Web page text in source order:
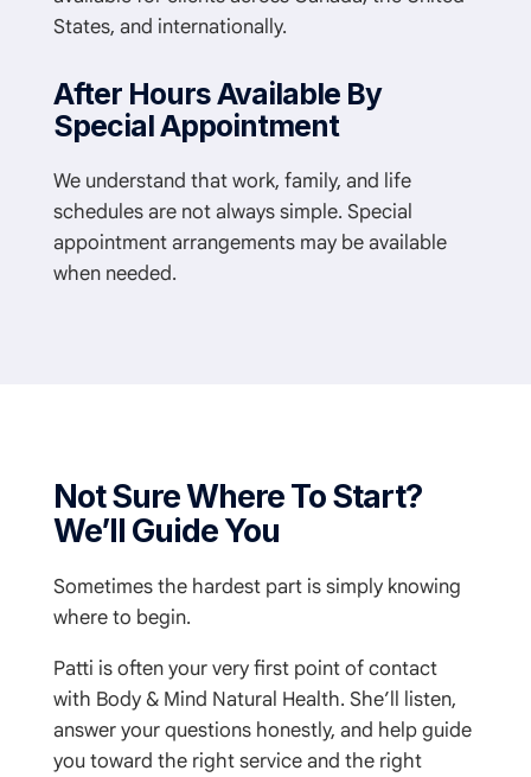
States, and internationally.
After Hours Available By
Special Appointment
We understand that work, family, and life
schedules are not always simple. Special
appointment arrangements may be available
when needed.
Not Sure Where To Start?
We’ll Guide You
Sometimes the hardest part is simply knowing
where to begin.
Patti is often your very first point of contact
with Body & Mind Natural Health. She’ll listen,
answer your questions honestly, and help guide
you toward the right service and the right